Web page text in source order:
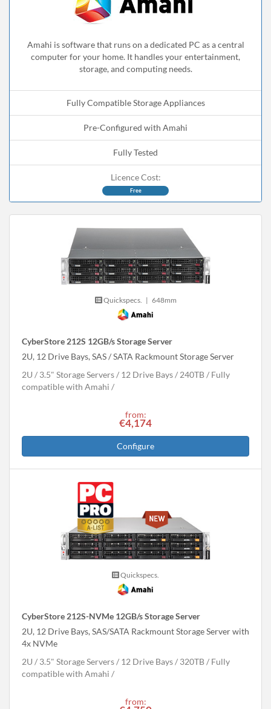
Amahi is software that runs on a dedicated PC as a central
computer for your home. It handles your entertainment,
storage, and computing needs.
Fully Compatible Storage Appliances
Pre-Configured with Amahi
Fully Tested
Licence Cost:
Free
Quickspecs. | 648mm
CyberStore 212S 12GB/s Storage Server
2U, 12 Drive Bays, SAS / SATA Rackmount Storage Server
2U
3.5" Storage Servers 12 Drive Bays 240TB
Fully
compatible with Amahi
from:
€4,174
Configure
Quickspecs.
CyberStore 212S-NVMe 12GB/s Storage Server
2U, 12 Drive Bays, SAS/SATA Rackmount Storage Server with
4x NVMe
2U
3.5" Storage Servers 12 Drive Bays 320TB
Fully
compatible with Amahi
from: